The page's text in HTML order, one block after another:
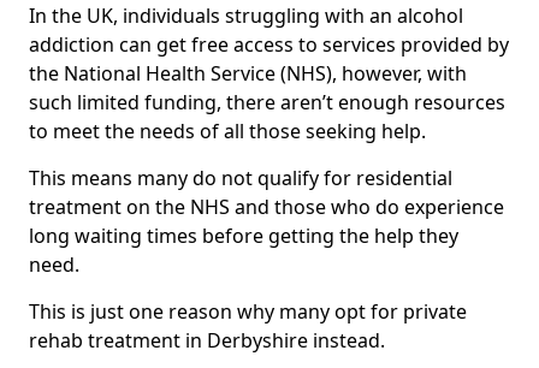
In the UK, individuals struggling with an alcohol
addiction can get free access to services provided by
the National Health Service (NHS), however, with
such limited funding, there aren’t enough resources
to meet the needs of all those seeking help.
This means many do not qualify for residential
treatment on the NHS and those who do experience
long waiting times before getting the help they
need.
This is just one reason why many opt for private
rehab treatment in Derbyshire instead.